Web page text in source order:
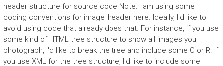
header structure for source code Note: I am using some
coding conventions for image_header here. Ideally, I'd like to
avoid using code that already does that. For instance, if you use
some kind of HTML tree structure to show all images you
photograph, I'd like to break the tree and include some C or R. If
you use XML for the tree structure, I'd like to include some